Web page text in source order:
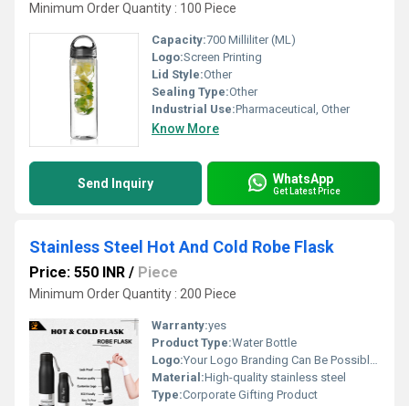
Minimum Order Quantity : 100 Piece
Capacity:700 Milliliter (ML)
Logo:Screen Printing
Lid Style:Other
Sealing Type:Other
Industrial Use:Pharmaceutical, Other
Know More
Send Inquiry WhatsApp
Get Latest Price
Stainless Steel Hot And Cold Robe Flask
Price: 550 INR / Piece
Minimum Order Quantity : 200 Piece
Warranty:yes
Product Type:Water Bottle
Logo:Your Logo Branding Can Be Possible On The Diary
Material:High-quality stainless steel
Type:Corporate Gifting Product